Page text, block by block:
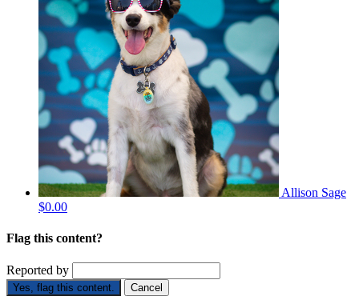
Allison Sage
$0.00
Flag this content?
Reported by
Yes, flag this content. Cancel